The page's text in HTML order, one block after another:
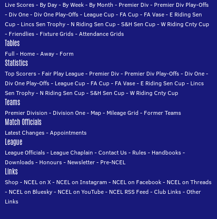
Live Scores- By Day- By Week- By Month - Premier Div- Premier Div Play-Offs
- Div One- Div One Play-Offs- League Cup- FA Cup- FA Vase- E Riding Sen
Cup- Lincs Sen Trophy- N Riding Sen Cup-S&H Sen Cup-W Riding Cnty Cup
- Friendlies- Fixture Grids-Attendance Grids
Tables
Full - Home-Away- Form
Statistics
Top Scorers- Fair Play League- Premier Div- Premier Div Play-Offs- Div One-
Div One Play-Offs- League Cup- FA Cup- FA Vase- E Riding Sen Cup- Lincs
Sen Trophy- N Riding Sen Cup-S&H Sen Cup-W Riding Cnty Cup
Teams
Premier Division - Division One- Map- Mileage Grid - Former Teams
Match Officials
Latest Changes-Appointments
League
League Officials- League Chaplain -Contact Us- Rules- Handbooks-
Downloads- Honours- Newsletter- Pre-NCEL
Links
Shop- NCEL on X- NCEL on Instagram - NCEL on Facebook- NCEL on Threads
- NCEL on Bluesky- NCEL on YouTube- NCEL RSS Feed -Club Links-Other
Links